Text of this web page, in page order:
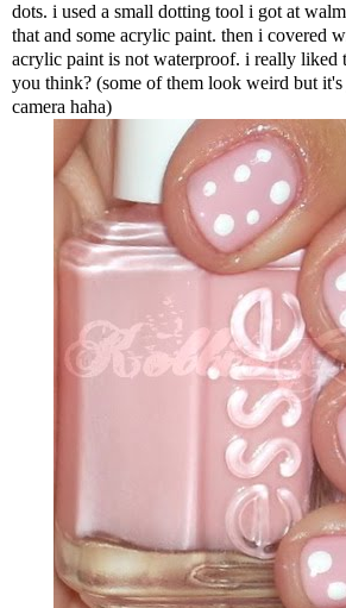
dots. i used a small dotting tool i got at
that and some acrylic paint. then i covered
acrylic paint is not waterproof. i really liked
you think? (some of them look weird but it's
camera haha)